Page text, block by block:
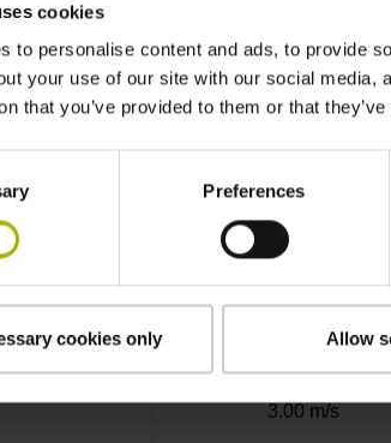
cookies
to personalise content and ads, to provide
your use of our site with our social
that you’ve provided to them or that
Preferences
cookies only Allow
Binary
DQ01
10 V ... 28.8 V
3.00 m/s